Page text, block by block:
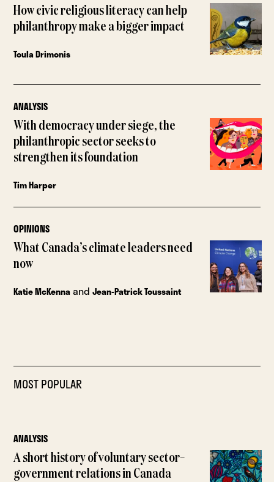
How civic religious literacy can help
philanthropy make a bigger impact
Toula Drimonis
ANALYSIS
With democracy under siege, the
philanthropic sector seeks to
strengthen its foundation
Tim Harper
OPINIONS
What Canada’s climate leaders need
now
Katie McKennaandJean-Patrick Toussaint
MOST POPULAR
ANALYSIS
A short history of voluntary sector–
government relations in Canada